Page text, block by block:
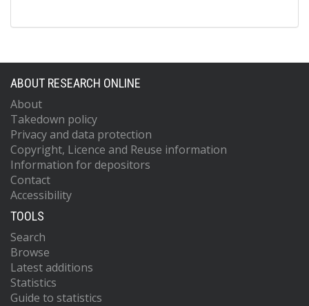
ABOUT RESEARCH ONLINE
About
Takedown policy
Privacy and data protection
Copyright, Licence and Reuse information
Information for depositors
Contact
Accessibility
TOOLS
Search
Browse
Latest additions
Statistics
Guide to statistics